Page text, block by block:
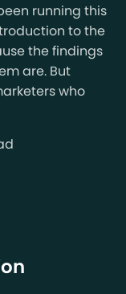
running this
to the
the findings
are. But
who